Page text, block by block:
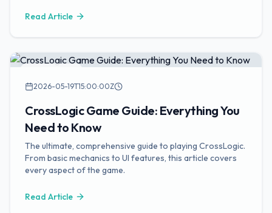
Read Article
2026-05-19T15:00:00Z
CrossLogic Game Guide: Everything You
Need to Know
The ultimate, comprehensive guide to playing CrossLogic.
From basic mechanics to UI features, this article covers
every aspect of the game.
Read Article